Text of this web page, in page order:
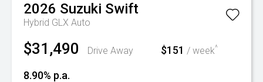
2026 Suzuki Swift
Hybrid GLX Auto
$31,490 Drive Away $151 / week^
8.90% p.a.